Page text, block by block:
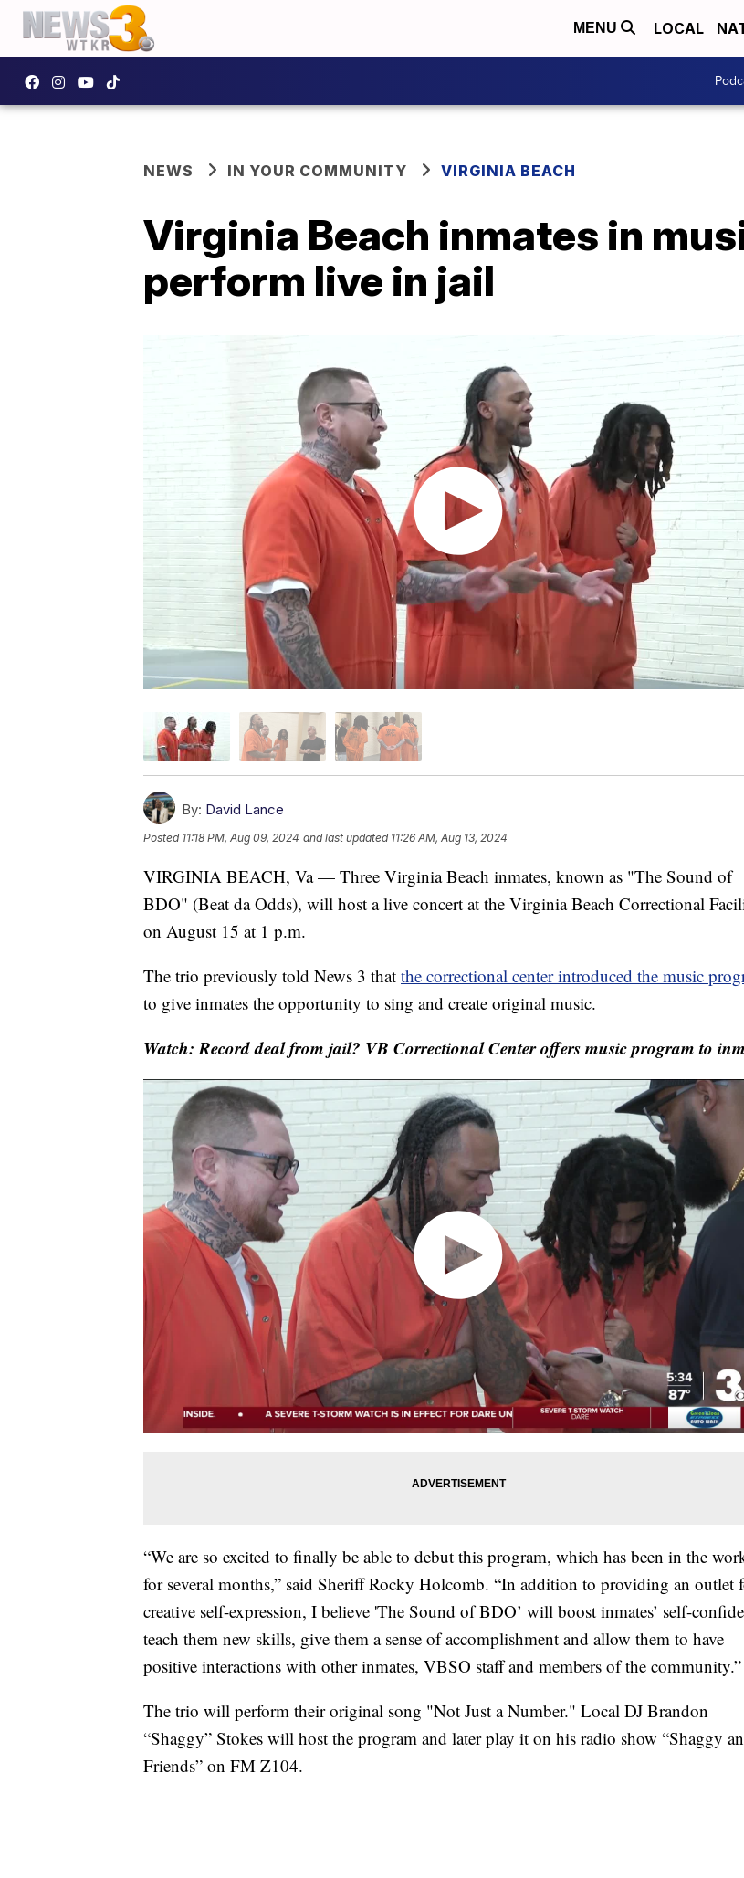
MENU LOCAL
NEWS IN YOUR COMMUNITY VIRGINIA BEACH
Virginia Beach inmates in
perform live in jail
By: David Lance
Posted 11:18 PM, Aug 09, 2024 and last updated 11:26 AM, Aug 13, 2024
VIRGINIA BEACH, Va — Three Virginia Beach inmates, known as "The Sound of
BDO" (Beat da Odds), will host a live concert at the Virginia Beach Correctional
on August 15 at 1 p.m.
The trio previously told News 3 that the correctional center introduced the music
to give inmates the opportunity to sing and create original music.
Watch: Record deal from jail? VB Correctional Center offers music program to
“We are so excited to finally be able to debut this program, which has been in the
for several months,” said Sheriff Rocky Holcomb. “In addition to providing an outlet
creative self-expression, I believe 'The Sound of BDO’ will boost inmates’ self-
teach them new skills, give them a sense of accomplishment and allow them to have
positive interactions with other inmates, VBSO staff and members of the community.”
The trio will perform their original song "Not Just a Number." Local DJ Brandon
“Shaggy” Stokes will host the program and later play it on his radio show “Shaggy
Friends” on FM Z104.